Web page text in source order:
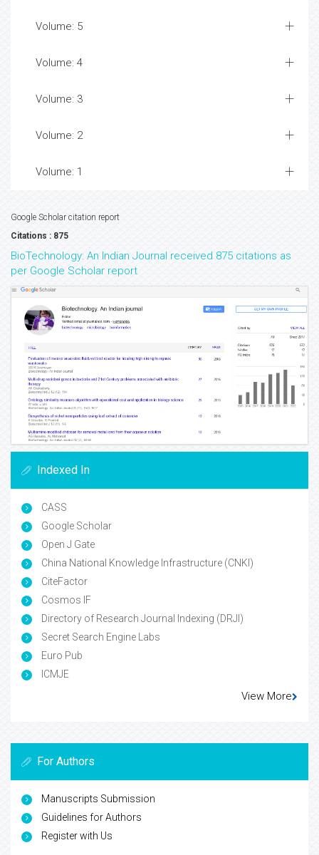
Volume: 5
Volume: 4
Volume: 3
Volume: 2
Volume: 1
Google Scholar citation report
Citations : 875
BioTechnology: An Indian Journal received 875 citations as
per Google Scholar report
Indexed In
CASS
Google Scholar
Open J Gate
China National Knowledge Infrastructure (CNKI)
CiteFactor
Cosmos IF
Directory of Research Journal Indexing (DRJI)
Secret Search Engine Labs
Euro Pub
ICMJE
View More
For Authors
Manuscripts Submission
Guidelines for Authors
Register with Us